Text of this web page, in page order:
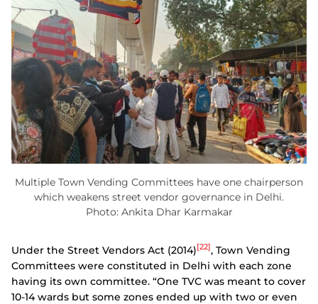
Multiple Town Vending Committees have one chairperson
which weakens street vendor governance in Delhi.
Photo: Ankita Dhar Karmakar
Under the Street Vendors Act (2014) [22], Town Vending
Committees were constituted in Delhi with each zone
having its own committee. “One TVC was meant to cover
10-14 wards but some zones ended up with two or even